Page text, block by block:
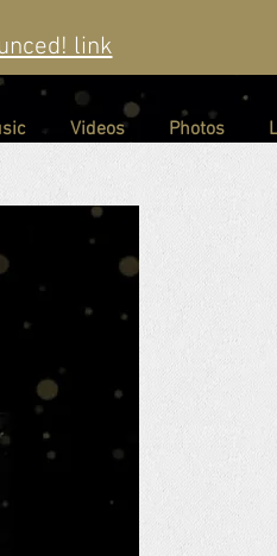
link
Videos Photos